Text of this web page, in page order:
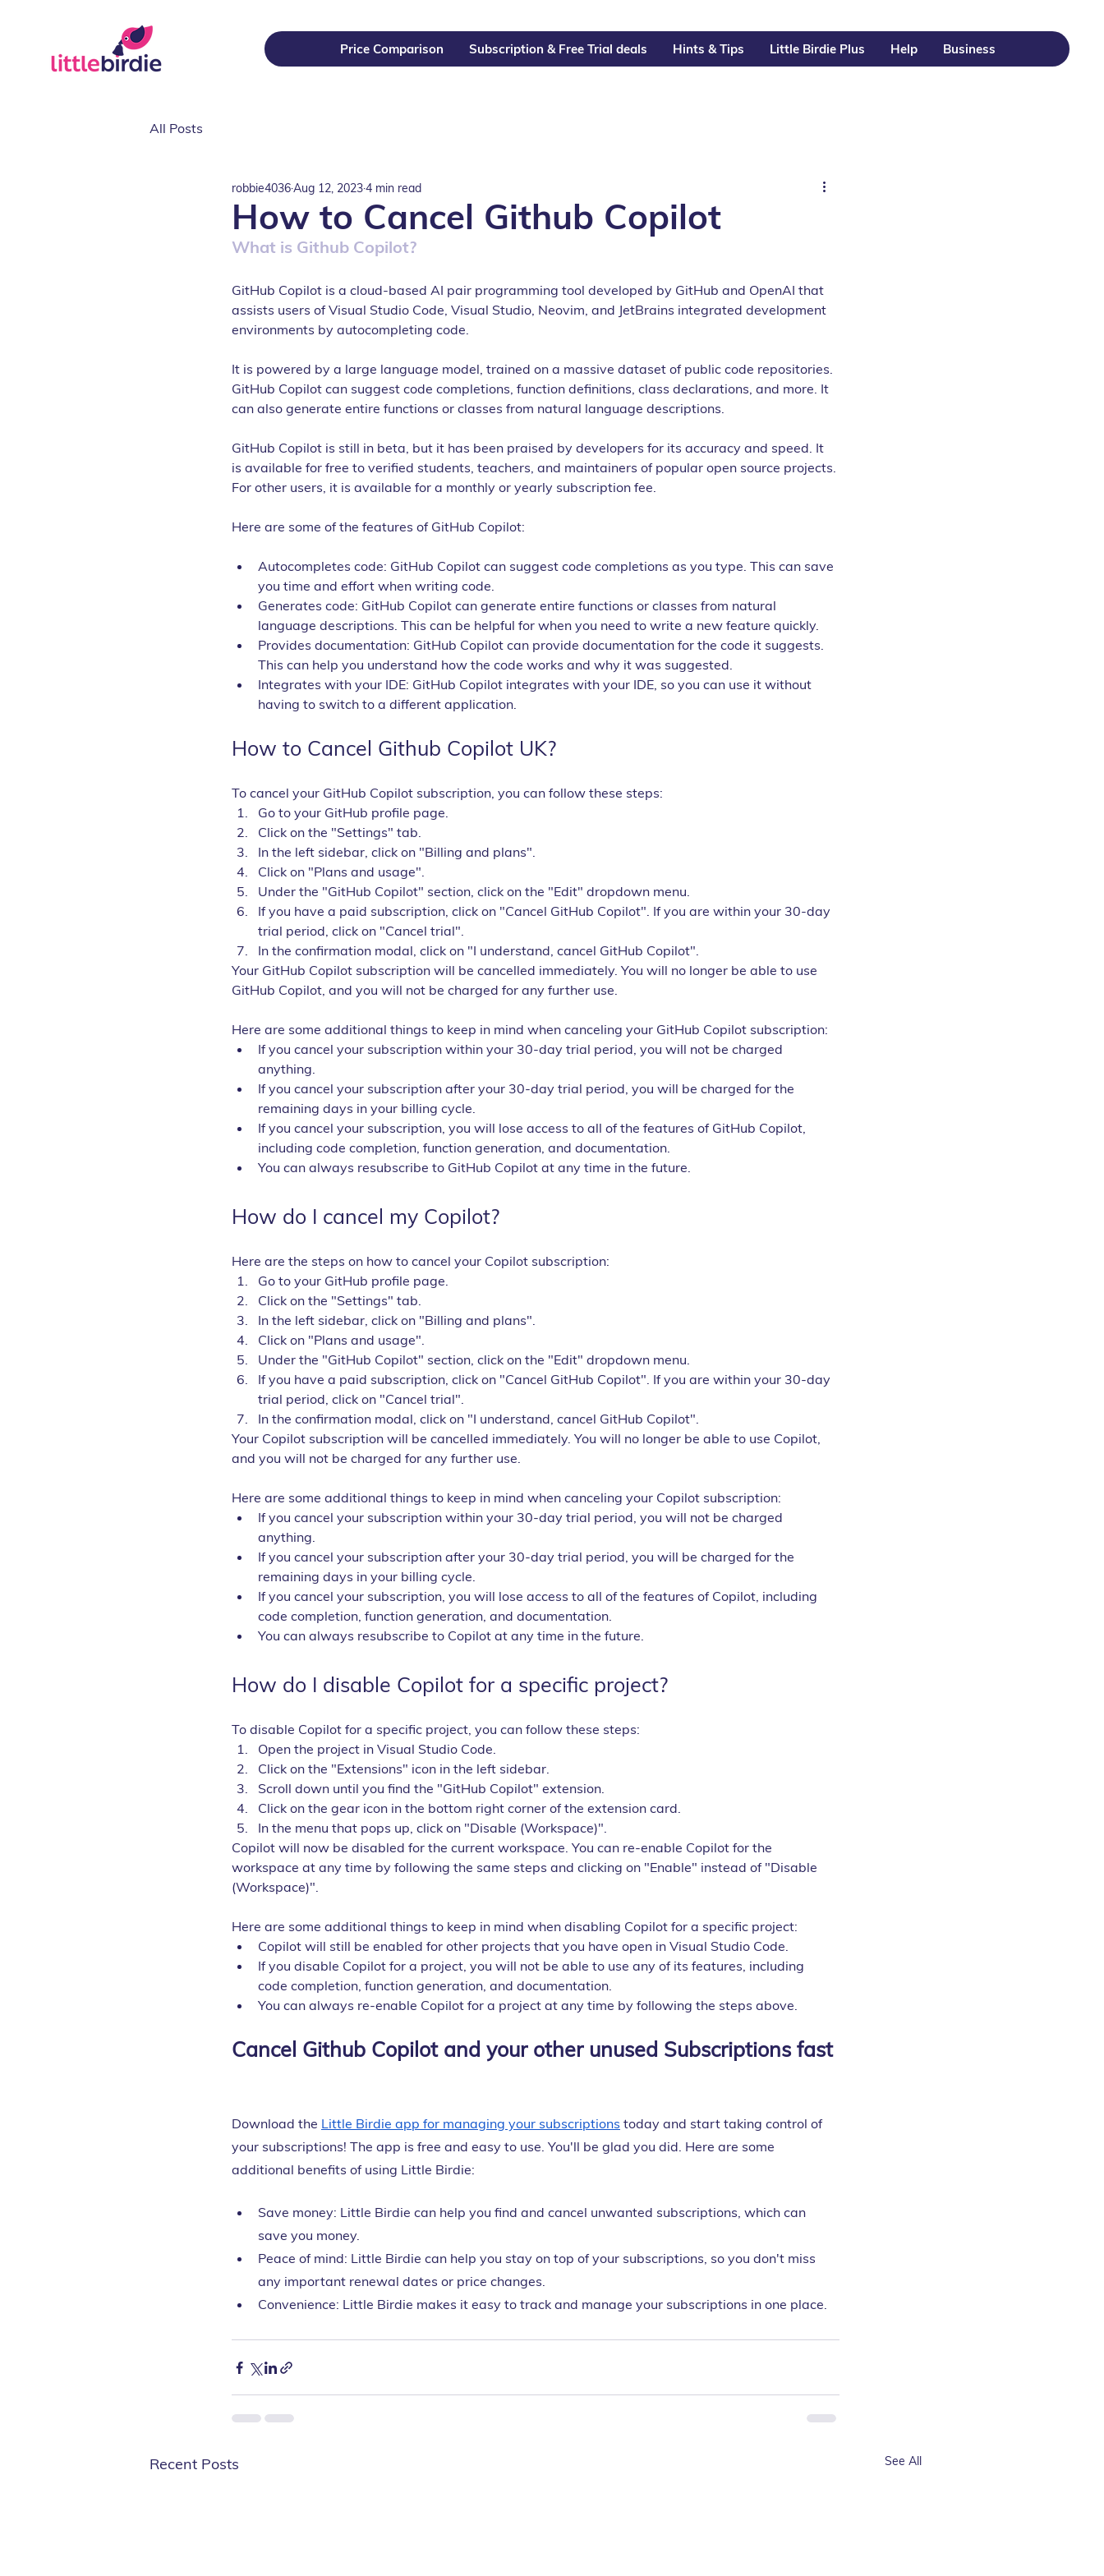
Price Comparison Subscription & Free Trial deals Hints & Tips Little Birdie Plus Help Business
All Posts
How to Cancel Github Copilot
robbie4036Aug 12, 20234 min read
What is Github Copilot?
GitHub Copilot is a cloud-based AI pair programming tool developed by GitHub and OpenAI that
assists users of Visual Studio Code, Visual Studio, Neovim, and JetBrains integrated development
environments by autocompleting code.
It is powered by a large language model, trained on a massive dataset of public code repositories.
GitHub Copilot can suggest code completions, function definitions, class declarations, and more. It
can also generate entire functions or classes from natural language descriptions.
GitHub Copilot is still in beta, but it has been praised by developers for its accuracy and speed. It
is available for free to verified students, teachers, and maintainers of popular open source projects.
For other users, it is available for a monthly or yearly subscription fee.
Here are some of the features of GitHub Copilot:
Autocompletes code: GitHub Copilot can suggest code completions as you type. This can save
you time and effort when writing code.
Generates code: GitHub Copilot can generate entire functions or classes from natural
language descriptions. This can be helpful for when you need to write a new feature quickly.
Provides documentation: GitHub Copilot can provide documentation for the code it suggests.
This can help you understand how the code works and why it was suggested.
Integrates with your IDE: GitHub Copilot integrates with your IDE, so you can use it without
having to switch to a different application.
How to Cancel Github Copilot UK?
To cancel your GitHub Copilot subscription, you can follow these steps:
Go to your GitHub profile page.
Click on the "Settings" tab.
In the left sidebar, click on "Billing and plans".
Click on "Plans and usage".
Under the "GitHub Copilot" section, click on the "Edit" dropdown menu.
If you have a paid subscription, click on "Cancel GitHub Copilot". If you are within your 30-day
trial period, click on "Cancel trial".
In the confirmation modal, click on "I understand, cancel GitHub Copilot".
Your GitHub Copilot subscription will be cancelled immediately. You will no longer be able to use
GitHub Copilot, and you will not be charged for any further use.
Here are some additional things to keep in mind when canceling your GitHub Copilot subscription:
If you cancel your subscription within your 30-day trial period, you will not be charged
anything.
If you cancel your subscription after your 30-day trial period, you will be charged for the
remaining days in your billing cycle.
If you cancel your subscription, you will lose access to all of the features of GitHub Copilot,
including code completion, function generation, and documentation.
You can always resubscribe to GitHub Copilot at any time in the future.
How do I cancel my Copilot?
Here are the steps on how to cancel your Copilot subscription:
Go to your GitHub profile page.
Click on the "Settings" tab.
In the left sidebar, click on "Billing and plans".
Click on "Plans and usage".
Under the "GitHub Copilot" section, click on the "Edit" dropdown menu.
If you have a paid subscription, click on "Cancel GitHub Copilot". If you are within your 30-day
trial period, click on "Cancel trial".
In the confirmation modal, click on "I understand, cancel GitHub Copilot".
Your Copilot subscription will be cancelled immediately. You will no longer be able to use Copilot,
and you will not be charged for any further use.
Here are some additional things to keep in mind when canceling your Copilot subscription:
If you cancel your subscription within your 30-day trial period, you will not be charged
anything.
If you cancel your subscription after your 30-day trial period, you will be charged for the
remaining days in your billing cycle.
If you cancel your subscription, you will lose access to all of the features of Copilot, including
code completion, function generation, and documentation.
You can always resubscribe to Copilot at any time in the future.
How do I disable Copilot for a specific project?
To disable Copilot for a specific project, you can follow these steps:
Open the project in Visual Studio Code.
Click on the "Extensions" icon in the left sidebar.
Scroll down until you find the "GitHub Copilot" extension.
Click on the gear icon in the bottom right corner of the extension card.
In the menu that pops up, click on "Disable (Workspace)".
Copilot will now be disabled for the current workspace. You can re-enable Copilot for the
workspace at any time by following the same steps and clicking on "Enable" instead of "Disable
(Workspace)".
Here are some additional things to keep in mind when disabling Copilot for a specific project:
Copilot will still be enabled for other projects that you have open in Visual Studio Code.
If you disable Copilot for a project, you will not be able to use any of its features, including
code completion, function generation, and documentation.
You can always re-enable Copilot for a project at any time by following the steps above.
Cancel Github Copilot and your other unused Subscriptions fast
Download the Little Birdie app for managing your subscriptions today and start taking control of
your subscriptions! The app is free and easy to use. You'll be glad you did. Here are some
additional benefits of using Little Birdie:
Save money: Little Birdie can help you find and cancel unwanted subscriptions, which can
save you money.
Peace of mind: Little Birdie can help you stay on top of your subscriptions, so you don't miss
any important renewal dates or price changes.
Convenience: Little Birdie makes it easy to track and manage your subscriptions in one place.
Recent Posts See All